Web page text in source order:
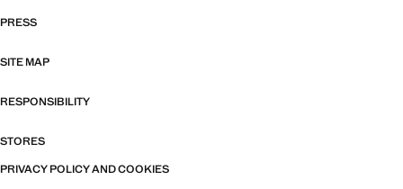
PRESS
SITE MAP
RESPONSIBILITY
STORES
PRIVACY POLICY AND COOKIES